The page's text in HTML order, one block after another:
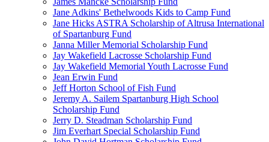
Jane Adkins' Bethelwoods Kids to Camp Fund
Jane Hicks ASTRA Scholarship of Altrusa International
of Spartanburg Fund
Janna Miller Memorial Scholarship Fund
Jay Wakefield Lacrosse Scholarship Fund
Jay Wakefield Memorial Youth Lacrosse Fund
Jean Erwin Fund
Jeff Horton School of Fish Fund
Jeremy A. Sailem Spartanburg High School
Scholarship Fund
Jerry D. Steadman Scholarship Fund
Jim Everhart Special Scholarship Fund